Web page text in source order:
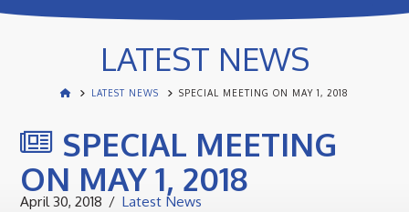
LATEST NEWS
LATEST NEWS SPECIAL MEETING ON MAY 1, 2018
SPECIAL MEETING
ON MAY 1, 2018
April 30, 2018 Latest News